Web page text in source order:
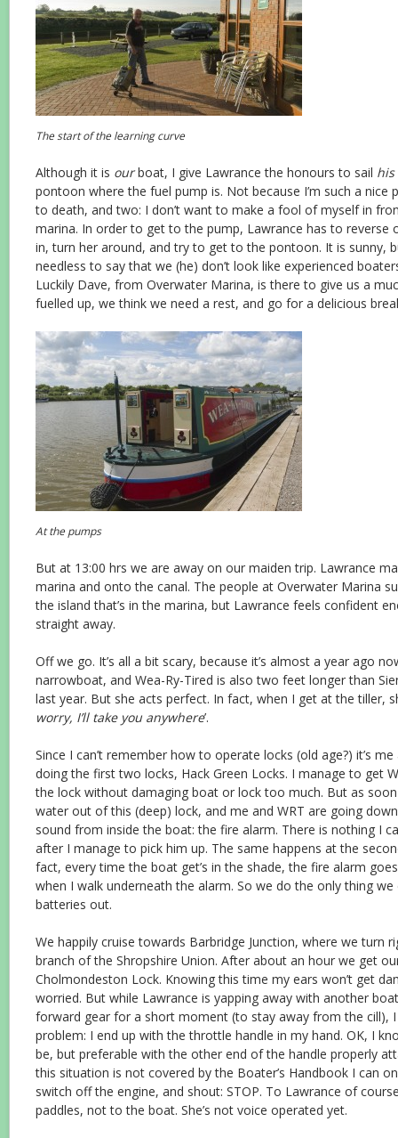
The start of the learning curve
Although it is ourboat, I give Lawrance the honours to sail his
pontoon where the fuel pump is. Not because I’m such a nice
to death, and two: I don’t want to make a fool of myself in
marina. In order to get to the pump, Lawrance has to
in, turn her around, and try to get to the pontoon. It is sunny,
needless to say that we (he) don’t look like experienced
Luckily Dave, from Overwater Marina, is there to give us a
fuelled up, we think we need a rest, and go for a delicious
At the pumps
But at 13:00 hrs we are away on our maiden trip. Lawrance
marina and onto the canal. The people at Overwater Marina
the island that’s in the marina, but Lawrance feels confident
straight away.
Off we go. It’s all a bit scary, because it’s almost a year ago
narrowboat, and Wea-Ry-Tired is also two feet longer than
last year. But she acts perfect. In fact, when I get at the tiller,
worry, I’ll take you anywhere’.
Since I can’t remember how to operate locks (old age?) it’s
doing the first two locks, Hack Green Locks. I manage to get
the lock without damaging boat or lock too much. But as
water out of this (deep) lock, and me and WRT are going
sound from inside the boat: the fire alarm. There is nothing I
after I manage to pick him up. The same happens at the
fact, every time the boat get’s in the shade, the fire alarm
when I walk underneath the alarm. So we do the only thing
batteries out.
We happily cruise towards Barbridge Junction, where we turn
branch of the Shropshire Union. After about an hour we get
Cholmondeston Lock. Knowing this time my ears won’t get
worried. But while Lawrance is yapping away with another
forward gear for a short moment (to stay away from the cill),
problem: I end up with the throttle handle in my hand. OK, I
be, but preferable with the other end of the handle properly
this situation is not covered by the Boater’s Handbook I can
switch off the engine, and shout: STOP. To Lawrance of
paddles, not to the boat. She’s not voice operated yet.